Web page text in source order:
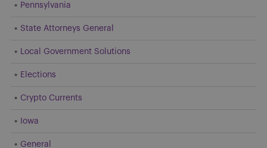
Pennsylvania
State Attorneys General
Local Government Solutions
Elections
Crypto Currents
Iowa
General